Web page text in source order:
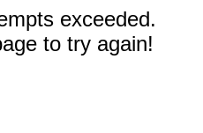
exceeded.
to try again!